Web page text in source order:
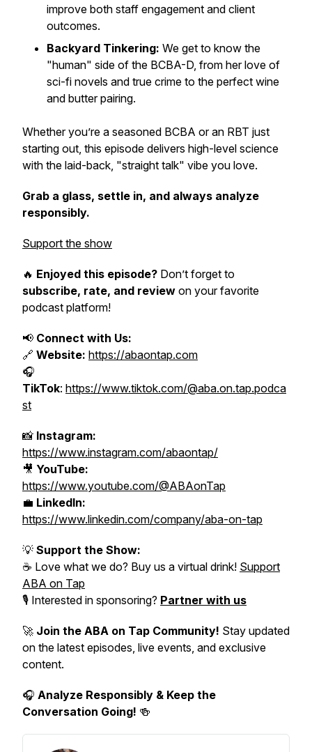
improve both staff engagement and client
outcomes.
Backyard Tinkering: We get to know the
"human" side of the BCBA-D, from her love of
sci-fi novels and true crime to the perfect wine
and butter pairing.
Whether you’re a seasoned BCBA or an RBT just
starting out, this episode delivers high-level science
with the laid-back, "straight talk" vibe you love.
Grab a glass, settle in, and always analyze
responsibly.
Support the show
🔥 Enjoyed this episode? Don’t forget to
subscribe, rate, and review on your favorite
podcast platform!
📢 Connect with Us:
🔗 Website: https://abaontap.com
🎧
TikTok: https://www.tiktok.com/@aba.on.tap.podca
st
📸 Instagram:
https://www.instagram.com/abaontap/
🎥 YouTube:
https://www.youtube.com/@ABAonTap
💼 LinkedIn:
https://www.linkedin.com/company/aba-on-tap
💡 Support the Show:
☕ Love what we do? Buy us a virtual drink! Support
ABA on Tap
🎙️ Interested in sponsoring? Partner with us
🚀 Join the ABA on Tap Community! Stay updated
on the latest episodes, live events, and exclusive
content.
🎧 Analyze Responsibly & Keep the
Conversation Going! 🍻